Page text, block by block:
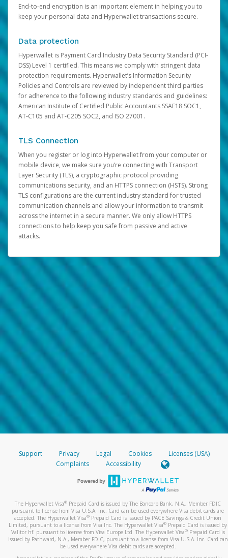
End-to-end encryption is an important element in helping you to
keep your personal data and Hyperwallet transactions secure.
Data protection
Hyperwallet is Payment Card Industry Data Security Standard (PCI-
DSS) Level 1 certified. This means we comply with stringent data
protection requirements. Hyperwallet’s Information Security
Policies and Controls are reviewed by independent third parties
for adherence to the following industry standards and guidelines:
American Institute of Certified Public Accountants SSAE18 SOC1,
AT-C105 and AT-C205 SOC2, and ISO 27001.
TLS Connection
When you register or log into Hyperwallet from your computer or
mobile device, we make sure you’re connecting with Transport
Layer Security (TLS), a cryptographic protocol providing
communications security, and an HTTPS connection (HSTS). Strong
TLS configurations are the current industry standard for trusted
communication channels and allow your information to transmit
across the internet in a secure manner. We only allow HTTPS
connections to help keep you safe from passive and active
attacks.
Support Privacy Legal Cookies
Licenses (USA)
Complaints
Accessibility
The Hyperwallet Visa® Prepaid Card is issued by The Bancorp Bank, N.A., Member FDIC
pursuant to license from Visa U.S.A. Inc. Card can be used everywhere Visa debit cards are
accepted. The Hyperwallet Visa® Prepaid Card is issued by PACE Savings & Credit Union
Limited, pursuant to a license from Visa Inc. The Hyperwallet Visa® Prepaid Card is issued by
Valitor hf. pursuant to license from Visa Europe Ltd. The Hyperwallet Visa®Prepaid Card is
issued by Pathward, N.A., Member FDIC, pursuant to a license from Visa U.S.A. Inc. Card can
be used everywhere Visa debit cards are accepted.